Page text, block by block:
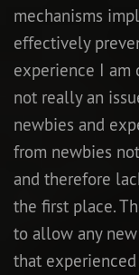
mechanisms
effectively
experience I am
not really an
newbies and
from newbies
and therefore
the first place.
to allow any
that